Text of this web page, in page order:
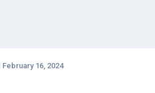
February 16, 2024